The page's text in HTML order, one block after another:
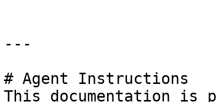
---
# Agent Instructions
This documentation is